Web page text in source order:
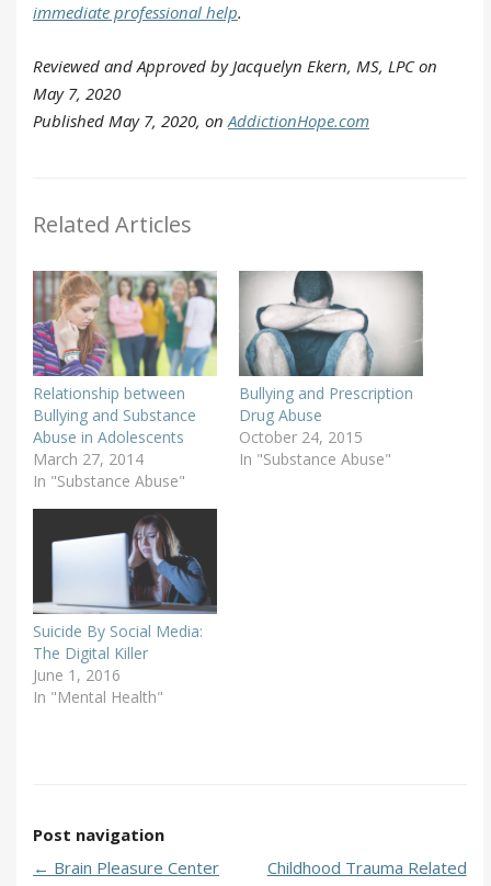
immediate professional help.
Reviewed and Approved by Jacquelyn Ekern, MS, LPC on
May 7, 2020
Published May 7, 2020, onAddictionHope.com
Related Articles
Relationship between
Bullying and Substance
Abuse in Adolescents
March 27, 2014
In "Substance Abuse"
Bullying and Prescription
Drug Abuse
October 24, 2015
In "Substance Abuse"
Suicide By Social Media:
The Digital Killer
June 1, 2016
In "Mental Health"
Post navigation
← Brain Pleasure Center
Childhood Trauma Related